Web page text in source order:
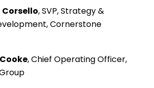
, SVP, Strategy &
Cornerstone
, Chief Operating Officer,